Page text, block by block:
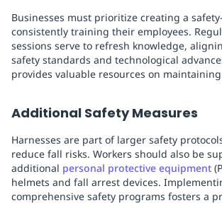
Businesses must prioritize creating a
consistently training their employees.
sessions serve to refresh knowledge,
safety standards and technological
provides valuable resources on
Additional Safety Measures
Harnesses are part of larger safety
reduce fall risks. Workers should also be
additional personal protective equipment
helmets and fall arrest devices.
comprehensive safety programs fosters a